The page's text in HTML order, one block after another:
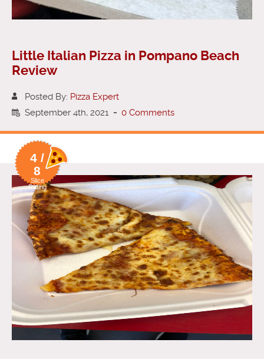
Little Italian Pizza in Pompano Beach
Review
Posted By: Pizza Expert
September 4th, 2021 - 0 Comments
4 /
8
Slice
Rating